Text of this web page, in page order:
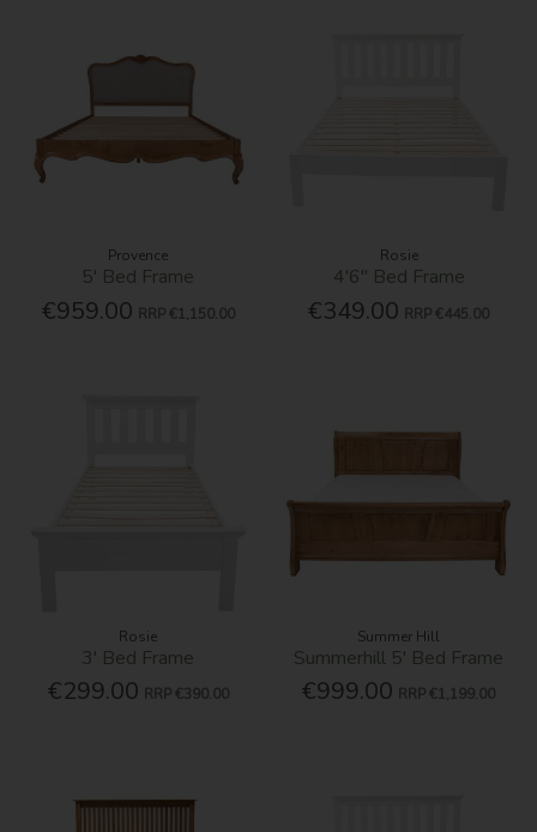
Provence
5' Bed Frame
€959.00 RRP €1,150.00
Rosie
4'6'' Bed Frame
€349.00 RRP €445.00
Rosie
3' Bed Frame
€299.00 RRP €390.00
Summer Hill
Summerhill 5' Bed Frame
€999.00 RRP €1,199.00